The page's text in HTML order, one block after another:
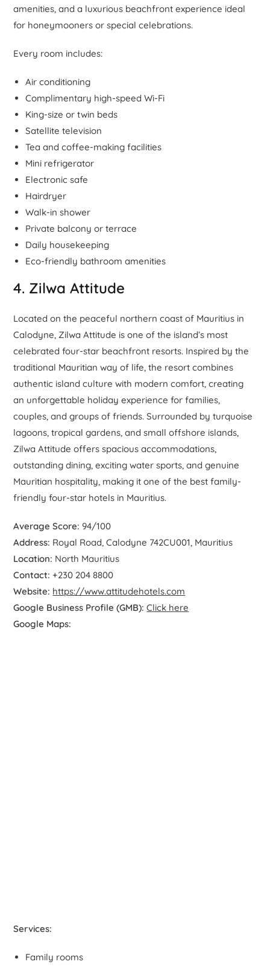
amenities, and a luxurious beachfront experience ideal
for honeymooners or special celebrations.
Every room includes:
Air conditioning
Complimentary high-speed Wi-Fi
King-size or twin beds
Satellite television
Tea and coffee-making facilities
Mini refrigerator
Electronic safe
Hairdryer
Walk-in shower
Private balcony or terrace
Daily housekeeping
Eco-friendly bathroom amenities
4. Zilwa Attitude
Located on the peaceful northern coast of Mauritius in
Calodyne, Zilwa Attitude is one of the island’s most
celebrated four-star beachfront resorts. Inspired by the
traditional Mauritian way of life, the resort combines
authentic island culture with modern comfort, creating
an unforgettable holiday experience for families,
couples, and groups of friends. Surrounded by turquoise
lagoons, tropical gardens, and small offshore islands,
Zilwa Attitude offers spacious accommodations,
outstanding dining, exciting water sports, and genuine
Mauritian hospitality, making it one of the best family-
friendly four-star hotels in Mauritius.
Average Score: 94/100
Address: Royal Road, Calodyne 742CU001, Mauritius
Location: North Mauritius
Contact: +230 204 8800
Website: https://www.attitudehotels.com
Google Business Profile (GMB): Click here
Google Maps:
Services:
Family rooms